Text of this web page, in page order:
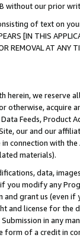
without our prior
of text on
[IN THIS
OR REMOVAL AT
herein, we
otherwise, acquire
Feeds,
our and our
connection with
materials).
data,
modify any
and grant us (even
and license for
in any
form of a credit in